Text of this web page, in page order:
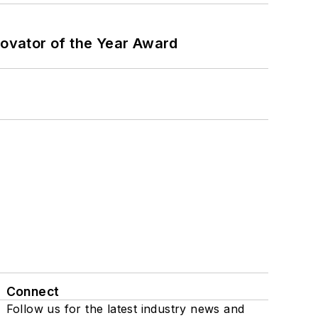
of the Year Award
Connect
Follow us for the latest industry news and